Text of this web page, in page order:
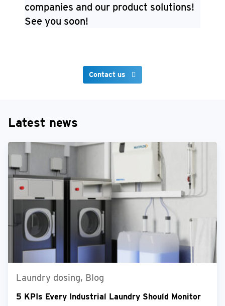
companies and our product solutions!
See you soon!
Contact us
Latest news
Laundry dosing, Blog
5 KPIs Every Industrial Laundry Should Monitor